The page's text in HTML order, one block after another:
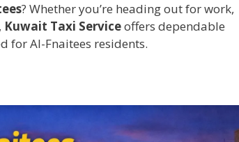
? Whether you’re heading out for work,
Kuwait Taxi Serviceoffers dependable
for Al-Fnaitees residents.